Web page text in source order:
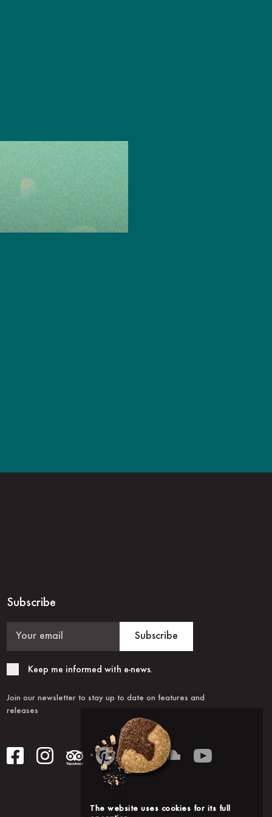
The website uses cookies for its full
Subscribe
Subscribe
Keep me informed with e-news.
Join our newsletter to stay up to date on features and
releases